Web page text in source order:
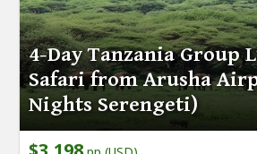
4-Day Tanzania Group
Safari from Arusha
Nights Serengeti)